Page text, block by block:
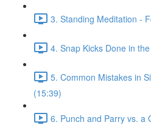
3. Standing Meditation -
4. Snap Kicks Done in
5. Common Mistakes in
(15:39)
6. Punch and Parry vs. a